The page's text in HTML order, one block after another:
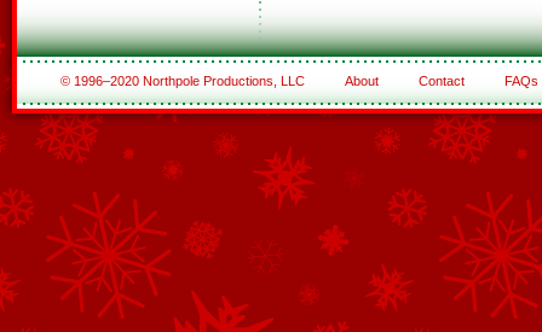
© 1996–2020 Northpole Productions, LLC About Contact FAQs